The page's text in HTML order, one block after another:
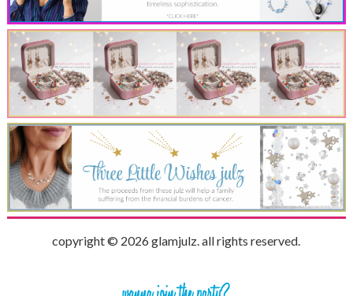
copyright © 2026 glamjulz. all rights reserved.